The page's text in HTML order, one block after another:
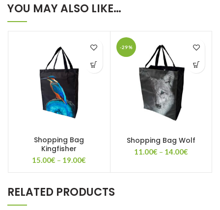
YOU MAY ALSO LIKE…
Shopping Bag
Kingfisher
15.00€ – 19.00€
through
19.00€
-29%
Shopping Bag Wolf
11.00€ – 14.00€
RELATED PRODUCTS